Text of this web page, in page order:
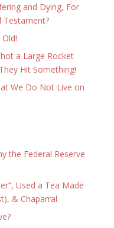
and Dying, For
Testament?
a Large Rocket
Hit Something!
We Do Not Live on
the Federal Reserve
Used a Tea Made
& Chaparral